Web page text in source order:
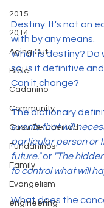
2015
2014
Aging Out
Bible
Cadanino
Community
Casa De Libertad
Fundaninos
Family
Evangelism
engineering
Destiny. It's not an
with by any means.
What is destiny? Do
so, is it definitive
Can it change?
The dictionary
events that will
particular person or
future." or "The
to control what will
What does the